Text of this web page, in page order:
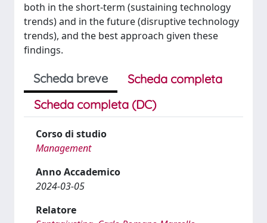
both in the short-term (sustaining technology
trends) and in the future (disruptive technology
trends), and the best approach given these
findings.
Scheda breve
Scheda completa
Scheda completa (DC)
Corso di studio
Management
Anno Accademico
2024-03-05
Relatore